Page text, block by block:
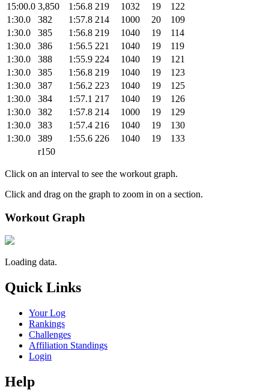
15:00.0 3,850 1:56.8 219 1032 19
122
1:30.0
382 1:57.8 214 1000 20
109
1:30.0
385 1:56.8 219 1040 19
114
1:30.0
386 1:56.5 221 1040 19
119
1:30.0
388 1:55.9 224 1040 19
121
1:30.0
385 1:56.8 219 1040 19
123
1:30.0
387 1:56.2 223 1040 19
125
1:30.0
384 1:57.1 217 1040 19
126
1:30.0
382 1:57.8 214 1000 19
129
1:30.0
383 1:57.4 216 1040 19
130
1:30.0
389 1:55.6 226 1040 19
133
r150
Click on an interval to see the workout graph.
Click and drag on the graph to zoom in on a section.
Workout Graph
Loading data.
Quick Links
Your Log
Rankings
Challenges
Affiliation Standings
Login
Help